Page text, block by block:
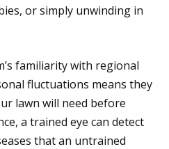
or simply unwinding in
familiarity with regional
fluctuations means they
lawn will need before
a trained eye can detect
that an untrained